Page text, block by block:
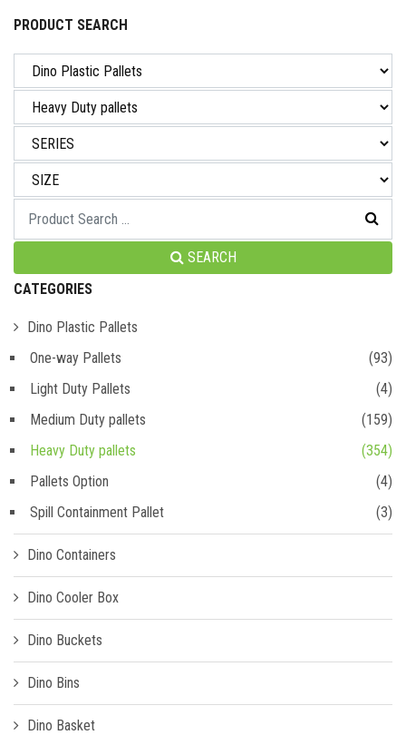
PRODUCT SEARCH
SEARCH
CATEGORIES
Dino Plastic Pallets
One-way Pallets
(93)
Light Duty Pallets
(4)
Medium Duty pallets
(159)
Heavy Duty pallets
(354)
Pallets Option
(4)
Spill Containment Pallet
(3)
Dino Containers
Dino Cooler Box
Dino Buckets
Dino Bins
Dino Basket